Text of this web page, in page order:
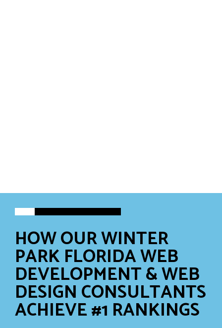
HOW OUR WINTER
PARK FLORIDA WEB
DEVELOPMENT & WEB
DESIGN CONSULTANTS
ACHIEVE #1 RANKINGS